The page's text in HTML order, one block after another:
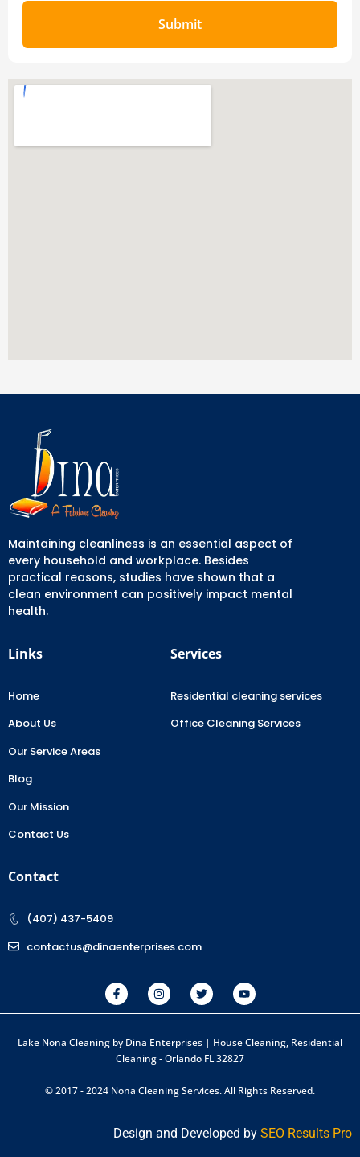
Submit
Maintaining cleanliness is an essential aspect of
every household and workplace. Besides
practical reasons, studies have shown that a
clean environment can positively impact mental
health.
Links
Home
About Us
Our Service Areas
Blog
Our Mission
Contact Us
Services
Residential cleaning services
Office Cleaning Services
Contact
(407) 437-5409
contactus@dinaenterprises.com
Lake Nona Cleaning by Dina Enterprises | House Cleaning, Residential
Cleaning - Orlando FL 32827
© 2017 - 2024 Nona Cleaning Services. All Rights Reserved.
Design and Developed by SEO Results Pro